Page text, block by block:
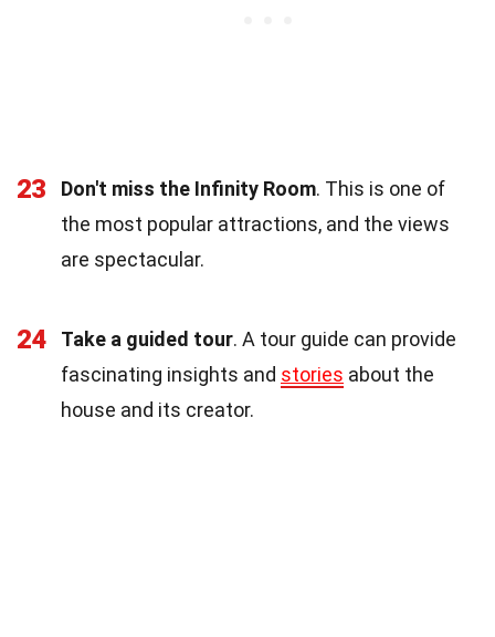
23 Don't miss the Infinity Room. This is one of
the most popular attractions, and the views
are spectacular.
24 Take a guided tour. A tour guide can provide
fascinating insights and stories about the
house and its creator.